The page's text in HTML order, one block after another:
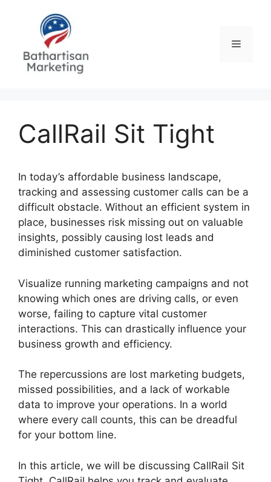
Menu
CallRail Sit Tight
In today’s affordable business landscape,
tracking and assessing customer calls can be a
difficult obstacle. Without an efficient system in
place, businesses risk missing out on valuable
insights, possibly causing lost leads and
diminished customer satisfaction.
Visualize running marketing campaigns and not
knowing which ones are driving calls, or even
worse, failing to capture vital customer
interactions. This can drastically influence your
business growth and efficiency.
The repercussions are lost marketing budgets,
missed possibilities, and a lack of workable
data to improve your operations. In a world
where every call counts, this can be dreadful
for your bottom line.
In this article, we will be discussing CallRail Sit